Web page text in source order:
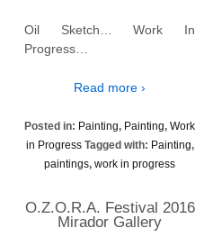
Oil Sketch… Work In
Progress…
Read more ›
Posted in: Painting, Painting, Work
in Progress Tagged with: Painting,
paintings, work in progress
O.Z.O.R.A. Festival 2016
Mirador Gallery